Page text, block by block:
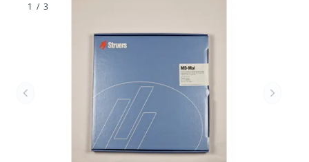
Previous item Next
1 / 3